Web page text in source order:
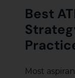
Best
Most